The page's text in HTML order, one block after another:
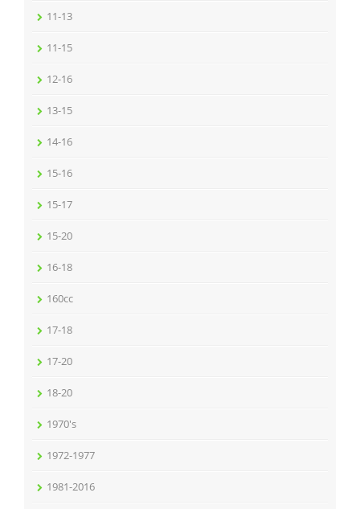
11-13
11-15
12-16
13-15
14-16
15-16
15-17
15-20
16-18
160cc
17-18
17-20
18-20
1970's
1972-1977
1981-2016